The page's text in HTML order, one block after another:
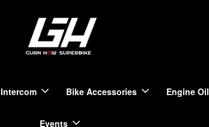
Intercom Bike Accessories Engine Oil
Events